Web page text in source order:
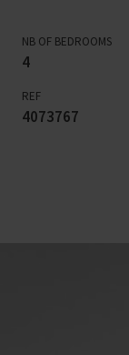
NB OF BEDROOMS
4
REF
4073767